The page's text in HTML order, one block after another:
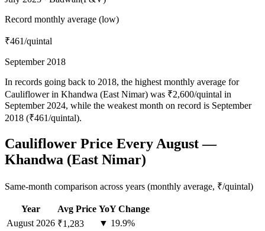
Record monthly average (low)
₹461/quintal
September 2018
In records going back to 2018, the highest monthly average for
Cauliflower in Khandwa (East Nimar) was ₹2,600/quintal in
September 2024, while the weakest month on record is September
2018 (₹461/quintal).
Cauliflower Price Every August —
Khandwa (East Nimar)
Same-month comparison across years (monthly average, ₹/quintal)
Year Avg Price YoY Change
August 2026 ₹1,283
▼ 19.9%